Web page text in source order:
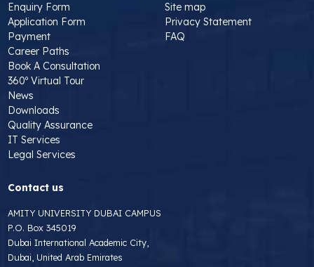
Enquiry Form
Application Form
Payment
Career Paths
Book A Consultation
360º Virtual Tour
News
Downloads
Quality Assurance
IT Services
Legal Services
Site map
Privacy Statement
FAQ
Contact us
AMITY UNIVERSITY DUBAI CAMPUS
P.O. Box 345019
Dubai International Academic City,
Dubai, United Arab Emirates